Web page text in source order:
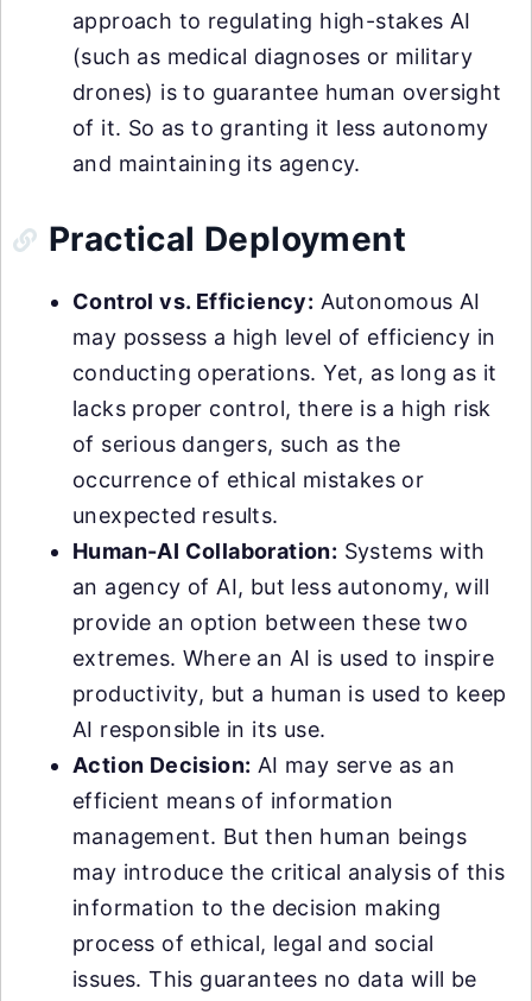
approach to regulating high-stakes AI
(such as medical diagnoses or military
drones) is to guarantee human oversight
of it. So as to granting it less autonomy
and maintaining its agency.
Practical Deployment
Control vs. Efficiency: Autonomous AI
may possess a high level of efficiency in
conducting operations. Yet, as long as it
lacks proper control, there is a high risk
of serious dangers, such as the
occurrence of ethical mistakes or
unexpected results.
Human-AI Collaboration: Systems with
an agency of AI, but less autonomy, will
provide an option between these two
extremes. Where an AI is used to inspire
productivity, but a human is used to keep
AI responsible in its use.
Action Decision: AI may serve as an
efficient means of information
management. But then human beings
may introduce the critical analysis of this
information to the decision making
process of ethical, legal and social
issues. This guarantees no data will be